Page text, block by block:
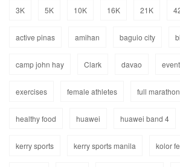
3K 5K 10K 16K 21K
active pinas amihan baguio city
camp john hay Clark davao
exercises female athletes full marathon
healthy food huawei huawei band 4
kerry sports kerry sports manila kolor